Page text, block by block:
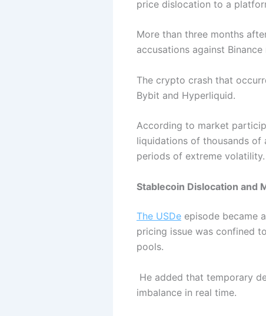
price dislocation to a
More than three months
accusations against
The crypto crash that
Bybit and Hyperliquid.
According to market
liquidations of thousands of
periods of extreme volatility.
Stablecoin Dislocation and
The USDe episode became
pricing issue was confined
pools.
He added that temporary
imbalance in real time.